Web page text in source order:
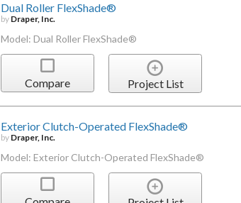
Dual Roller FlexShade®
by Draper, Inc.
Model: Dual Roller FlexShade®
Compare Project List
Exterior Clutch-Operated FlexShade®
by Draper, Inc.
Model: Exterior Clutch-Operated FlexShade®